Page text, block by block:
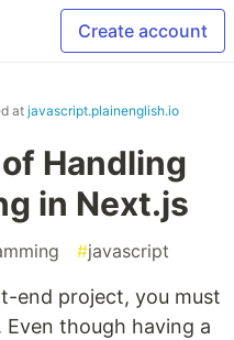
Create account
atjavascript.plainenglish.io
Handling
in Next.js
#javascript
end project, you must
though having a